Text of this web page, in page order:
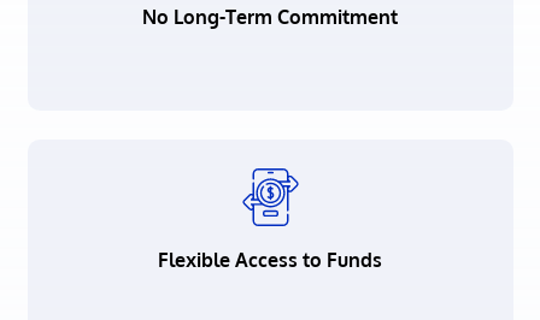
No Long-Term Commitment
Flexible Access to Funds